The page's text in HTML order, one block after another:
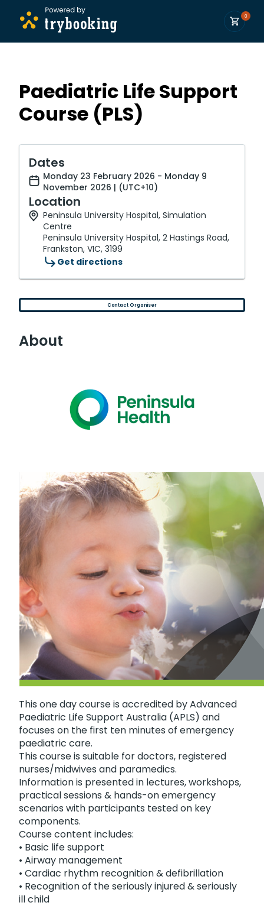
0
Paediatric Life Support
Course (PLS)
Dates
Monday 23 February 2026 - Monday 9
November 2026 | (UTC+10)
Location
Peninsula University Hospital, Simulation
Centre
Peninsula University Hospital, 2 Hastings Road,
Frankston, VIC, 3199
Get directions
Contact Organiser
About
This one day course is accredited by Advanced
Paediatric Life Support Australia (APLS) and
focuses on the first ten minutes of emergency
paediatric care.
This course is suitable for doctors, registered
nurses/midwives and paramedics.
Information is presented in lectures, workshops,
practical sessions & hands-on emergency
scenarios with participants tested on key
components.
Course content includes:
• Basic life support
• Airway management
• Cardiac rhythm recognition & defibrillation
• Recognition of the seriously injured & seriously
ill child